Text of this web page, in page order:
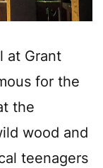
at Grant
for the
the
wood and
teenagers